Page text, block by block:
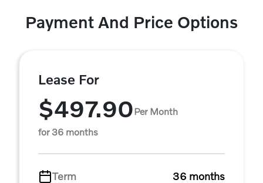
Payment And Price Options
Lease For
$497.90Per Month
for 36 months
Term
36 months